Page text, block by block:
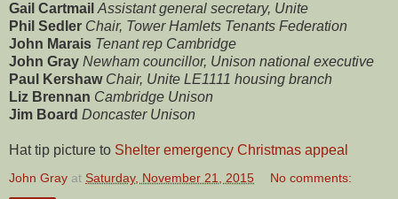
Gail Cartmail Assistant general secretary, Unite
Phil Sedler Chair, Tower Hamlets Tenants Federation
John Marais Tenant rep Cambridge
John Gray Newham councillor, Unison national executive
Paul Kershaw Chair, Unite LE1111 housing branch
Liz Brennan Cambridge Unison
Jim Board Doncaster Unison
Hat tip picture to Shelter emergency Christmas appeal
John Gray at Saturday, November 21, 2015 No comments: